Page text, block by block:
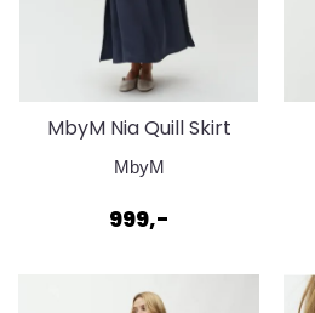
MbyM Nia Quill Skirt
Bering Blue
MbyM
999,-